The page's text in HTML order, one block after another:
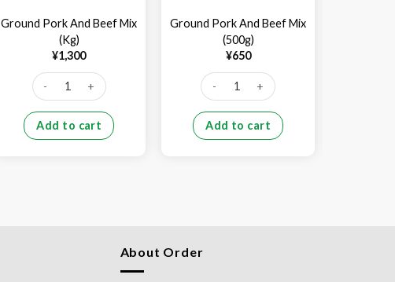
Ground Pork And Beef Mix
(Kg)
¥1,300
Ground Pork And Beef Mix (Kg) quantity
Add to cart
Ground Pork And Beef Mix
(500g)
¥650
Ground Pork And Beef Mix (500g)
Add to cart
About Order